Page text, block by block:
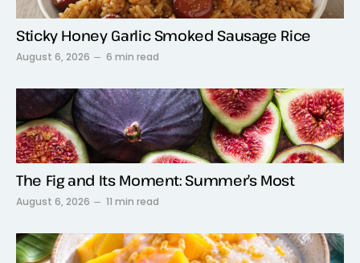
Sticky Honey Garlic Smoked Sausage Rice
August 6, 2026 6 min read
The Fig and Its Moment: Summer’s Most
August 6, 2026 11 min read